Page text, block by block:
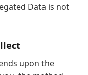
Data is not
upon the